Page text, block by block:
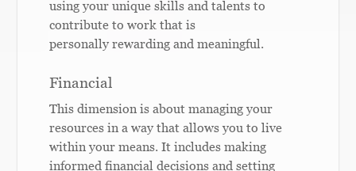
using your unique skills and talents to
contribute to work that is
personally rewarding and meaningful.
Financial
This dimension is about managing your
resources in a way that allows you to live
within your means. It includes making
informed financial decisions and setting